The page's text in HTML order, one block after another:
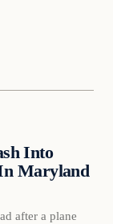
Into
Maryland
after a plane